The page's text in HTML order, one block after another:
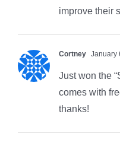
improve their
Cortney January
Just won the
comes with
thanks!